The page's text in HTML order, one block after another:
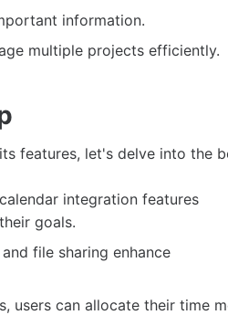
information.
multiple projects efficiently.
features, let's delve into the
integration features
goals.
file sharing enhance
users can allocate their time